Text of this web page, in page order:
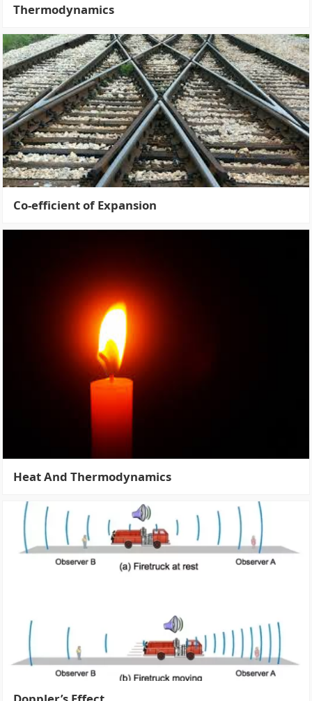
Thermodynamics
Co-efficient of Expansion
Heat And Thermodynamics